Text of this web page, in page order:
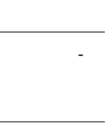
-